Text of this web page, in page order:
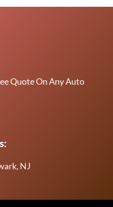
Quote On Any Auto
NJ